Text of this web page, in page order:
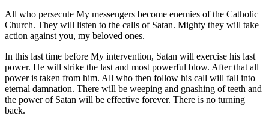
All who persecute My messengers become enemies of the Catholic
Church. They will listen to the calls of Satan. Mighty they will take
action against you, my beloved ones.
In this last time before My intervention, Satan will exercise his last
power. He will strike the last and most powerful blow. After that all
power is taken from him. All who then follow his call will fall into
eternal damnation. There will be weeping and gnashing of teeth and
the power of Satan will be effective forever. There is no turning
back.